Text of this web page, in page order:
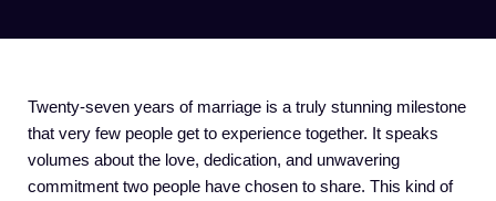
Twenty-seven years of marriage is a truly stunning milestone
that very few people get to experience together. It speaks
volumes about the love, dedication, and unwavering
commitment two people have chosen to share. This kind of